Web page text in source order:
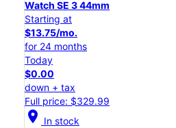
Watch SE 3 44mm
Starting at
$13.75/mo.
for 24 months
Today
$0.00
down + tax
Full price: $329.99
location_on In stock